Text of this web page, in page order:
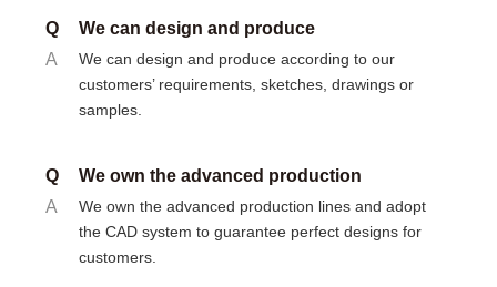
Q
We can design and produce
A
We can design and produce according to our
customers’ requirements, sketches, drawings or
samples.
Q
We own the advanced production
A
We own the advanced production lines and adopt
the CAD system to guarantee perfect designs for
customers.